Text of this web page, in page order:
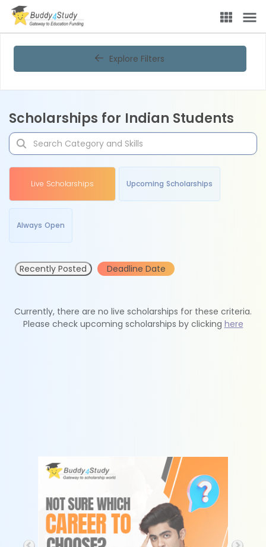
Explore Filters
Scholarships for Indian Students
Live Scholarships Upcoming Scholarships
Always Open
Recently Posted Deadline Date
Currently, there are no live scholarships for these criteria.
Please check upcoming scholarships by clicking here